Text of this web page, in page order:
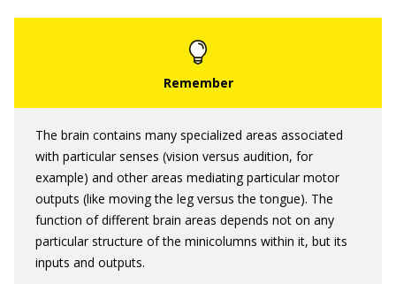
The brain contains many specialized areas associated
with particular senses (vision versus audition, for
example) and other areas mediating particular motor
outputs (like moving the leg versus the tongue). The
function of different brain areas depends not on any
particular structure of the minicolumns within it, but its
inputs and outputs.